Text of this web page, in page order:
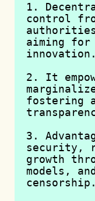
1.
control
aiming for
innovation.
2. It
fostering
3.
security,
growth
models,
censorship.